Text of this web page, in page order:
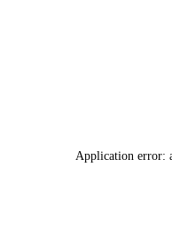
Application error: